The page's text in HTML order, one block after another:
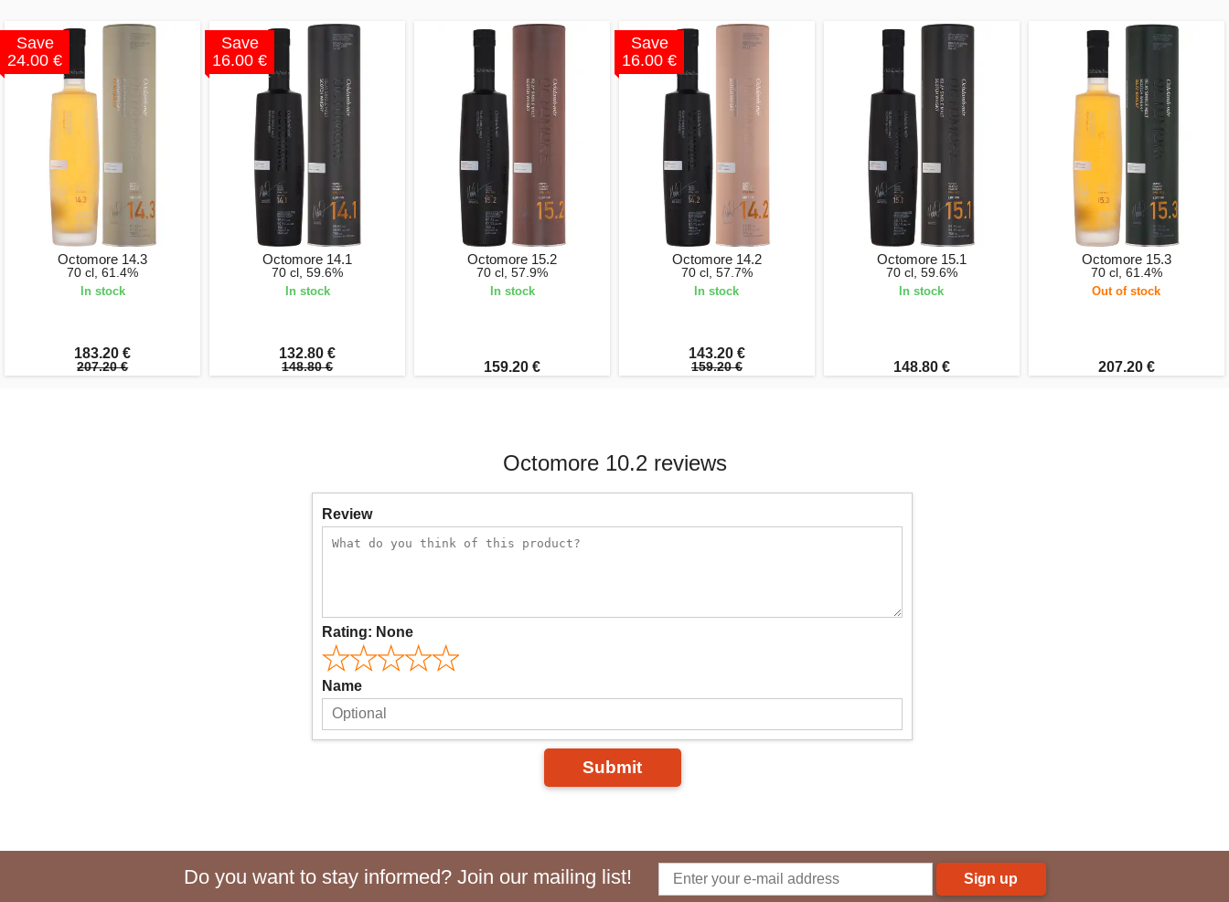
Save
24.00 €
Octomore 14.3
70 cl, 61.4%
In stock
183.20 €
207.20 €
Save
16.00 €
Octomore 14.1
70 cl, 59.6%
In stock
132.80 €
148.80 €
Octomore 15.2
70 cl, 57.9%
In stock
159.20 €
Save
16.00 €
Octomore 14.2
70 cl, 57.7%
In stock
143.20 €
159.20 €
Octomore 15.1
70 cl, 59.6%
In stock
148.80 €
Octomore 15.3
70 cl, 61.4%
Out of stock
207.20 €
Octomore 10.2 reviews
Review
Rating: None
Name
Submit
Do you want to stay informed? Join our mailing list! Sign up